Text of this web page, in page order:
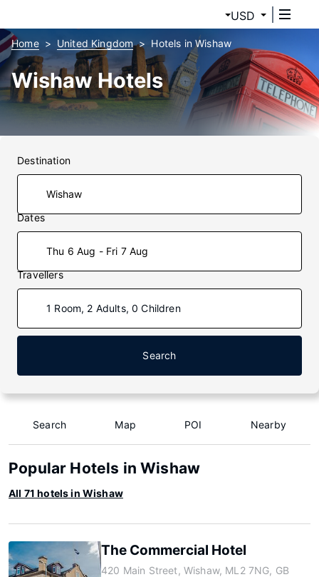
USD
Home United Kingdom Hotels in Wishaw
Wishaw Hotels
Destination
Dates
Thu 6 Aug - Fri 7 Aug
Travellers
1 Room, 2 Adults, 0 Children
Search
Search Map POI Nearby
Popular Hotels in Wishaw
All 71 hotels in Wishaw
The Commercial Hotel
420 Main Street, Wishaw, ML2 7NG, GB